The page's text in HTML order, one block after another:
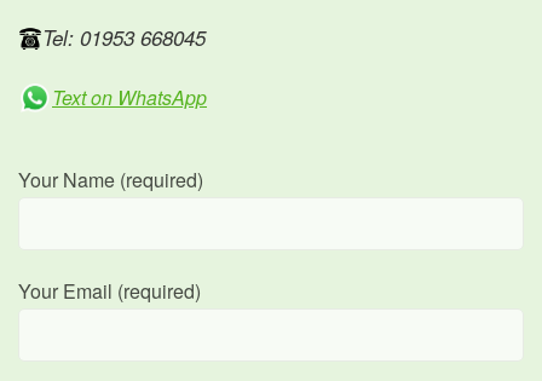
Tel: 01953 668045
Text on WhatsApp
Your Name (required)
Your Email (required)